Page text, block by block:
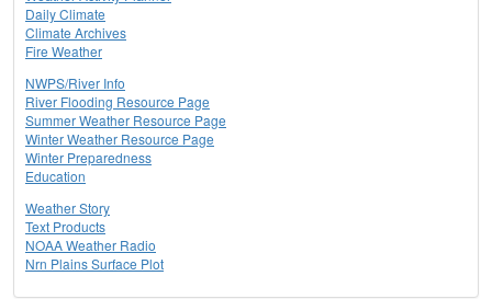
Daily Climate
Climate Archives
Fire Weather
NWPS/River Info
River Flooding Resource Page
Summer Weather Resource Page
Winter Weather Resource Page
Winter Preparedness
Education
Weather Story
Text Products
NOAA Weather Radio
Nrn Plains Surface Plot